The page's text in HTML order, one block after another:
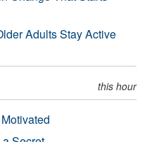
Adults Stay Active
this hour